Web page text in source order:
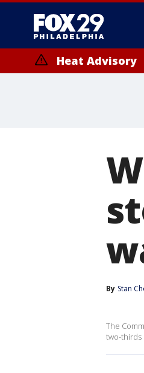
Heat Advisory
By Stan
The
two-thirds